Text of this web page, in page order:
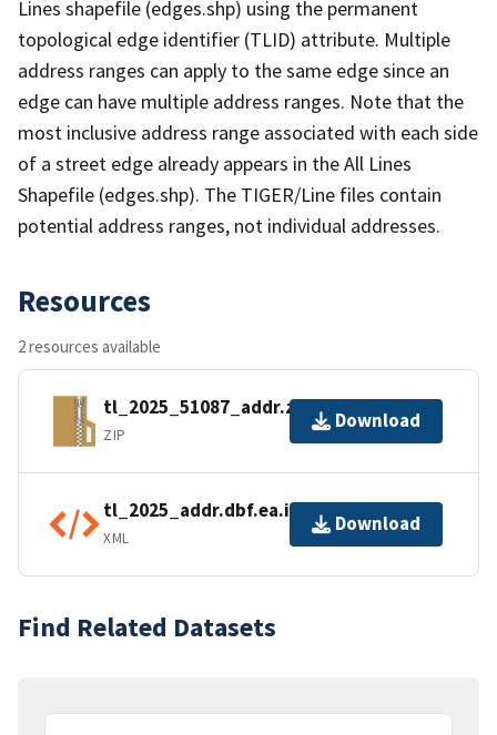
Lines shapefile (edges.shp) using the permanent
topological edge identifier (TLID) attribute. Multiple
address ranges can apply to the same edge since an
edge can have multiple address ranges. Note that the
most inclusive address range associated with each side
of a street edge already appears in the All Lines
Shapefile (edges.shp). The TIGER/Line files contain
potential address ranges, not individual addresses.
Resources
2 resources available
tl_2025_51087_addr.zip
ZIP
Download
tl_2025_addr.dbf.ea.iso.xml
XML
Download
Find Related Datasets